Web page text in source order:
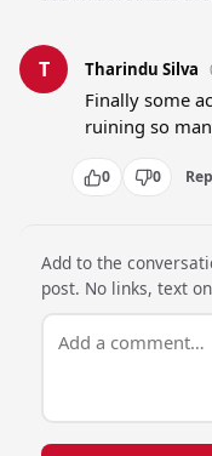
T Tharindu Silva
Finally some
ruining so
0 0
Add to the
post. No links, text